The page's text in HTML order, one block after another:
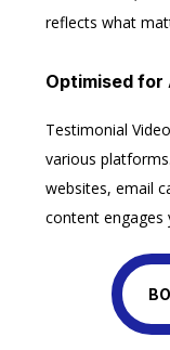
reflects what
Optimised for
Testimonial
various
websites, email
content engages